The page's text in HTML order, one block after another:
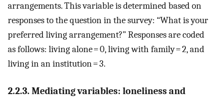
arrangements. This variable is determined based on
responses to the question in the survey: “What is your
preferred living arrangement?” Responses are coded
as follows: living alone = 0, living with family = 2, and
living in an institution = 3.
2.2.3. Mediating variables: loneliness and